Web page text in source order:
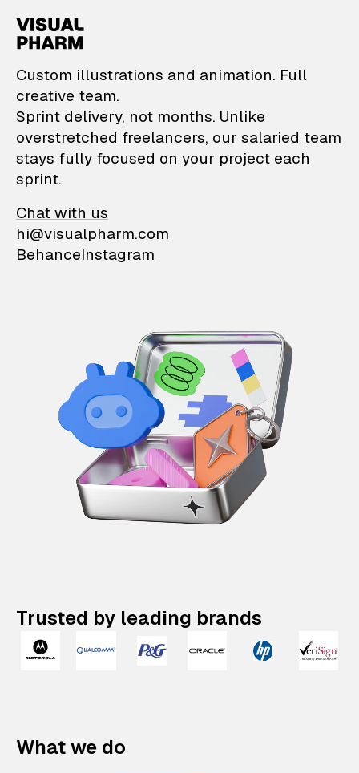
VisualPharm —
Custom illustrations and animation. Full
creative team.
Sprint delivery, not months. Unlike
overstretched freelancers, our salaried team
stays fully focused on your project each
sprint.
Chat with us
hi@visualpharm.com
BehanceInstagram
Trusted by leading brands
What we do